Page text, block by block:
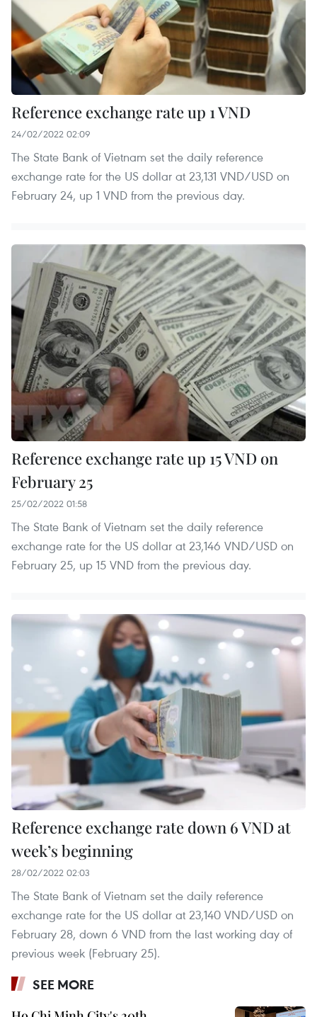
Reference exchange rate up 1 VND
24/02/2022 02:09
The State Bank of Vietnam set the daily reference
exchange rate for the US dollar at 23,131 VND/USD on
February 24, up 1 VND from the previous day.
Reference exchange rate up 15 VND on
February 25
25/02/2022 01:58
The State Bank of Vietnam set the daily reference
exchange rate for the US dollar at 23,146 VND/USD on
February 25, up 15 VND from the previous day.
Reference exchange rate down 6 VND at
week’s beginning
28/02/2022 02:03
The State Bank of Vietnam set the daily reference
exchange rate for the US dollar at 23,140 VND/USD on
February 28, down 6 VND from the last working day of
previous week (February 25).
SEE MORE